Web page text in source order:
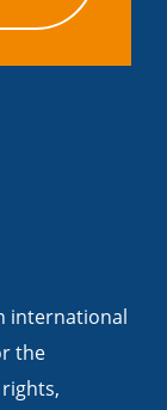
international
the